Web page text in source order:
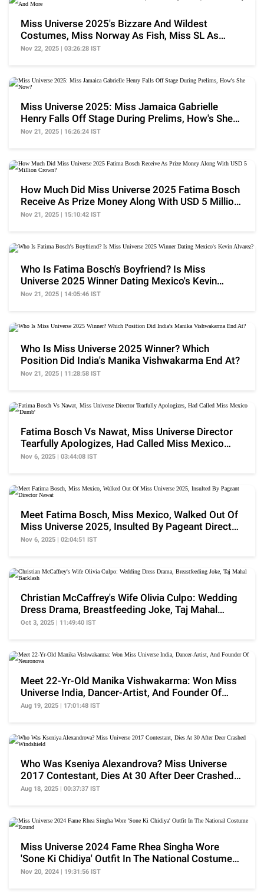
Miss Universe 2025's Bizzare And Wildest
Costumes, Miss Norway As Fish, Miss SL As
Teapot And More
Nov 22, 2025 | 03:26:28 IST
Miss Universe 2025: Miss Jamaica Gabrielle
Henry Falls Off Stage During Prelims, How's She
Now?
Nov 21, 2025 | 16:26:24 IST
How Much Did Miss Universe 2025 Fatima Bosch
Receive As Prize Money Along With USD 5 Million
Crown?
Nov 21, 2025 | 15:10:42 IST
Who Is Fatima Bosch's Boyfriend? Is Miss
Universe 2025 Winner Dating Mexico's Kevin
Alvarez?
Nov 21, 2025 | 14:05:46 IST
Who Is Miss Universe 2025 Winner? Which
Position Did India's Manika Vishwakarma End At?
Nov 21, 2025 | 11:28:58 IST
Fatima Bosch Vs Nawat, Miss Universe Director
Tearfully Apologizes, Had Called Miss Mexico
'Dumb'
Nov 6, 2025 | 03:44:08 IST
Meet Fatima Bosch, Miss Mexico, Walked Out Of
Miss Universe 2025, Insulted By Pageant Director
Nawat
Nov 6, 2025 | 02:04:51 IST
Christian McCaffrey's Wife Olivia Culpo: Wedding
Dress Drama, Breastfeeding Joke, Taj Mahal
Backlash
Oct 3, 2025 | 11:49:40 IST
Meet 22-Yr-Old Manika Vishwakarma: Won Miss
Universe India, Dancer-Artist, And Founder Of
Neuronova
Aug 19, 2025 | 17:01:48 IST
Who Was Kseniya Alexandrova? Miss Universe
2017 Contestant, Dies At 30 After Deer Crashed
Windshield
Aug 18, 2025 | 00:37:37 IST
Miss Universe 2024 Fame Rhea Singha Wore
'Sone Ki Chidiya' Outfit In The National Costume
Round
Nov 20, 2024 | 19:31:56 IST